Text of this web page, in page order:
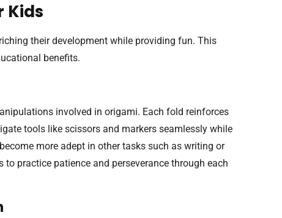
Kids
their development while providing fun. This
benefits.
involved in origami. Each fold reinforces
tools like scissors and markers seamlessly while
more adept in other tasks such as writing or
practice patience and perseverance through each